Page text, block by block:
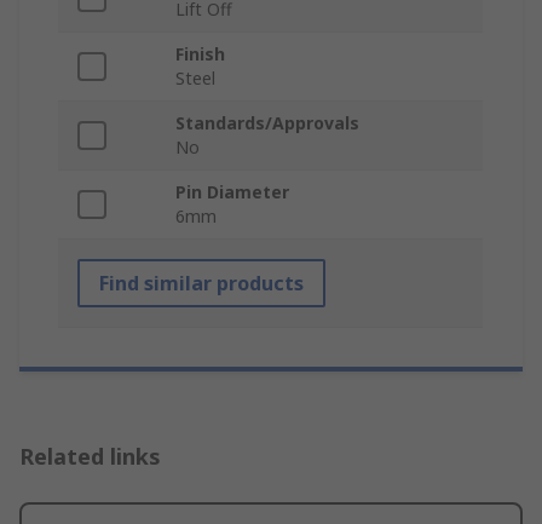
Lift Off
Finish
Steel
Standards/Approvals
No
Pin Diameter
6mm
Find similar products
Related links